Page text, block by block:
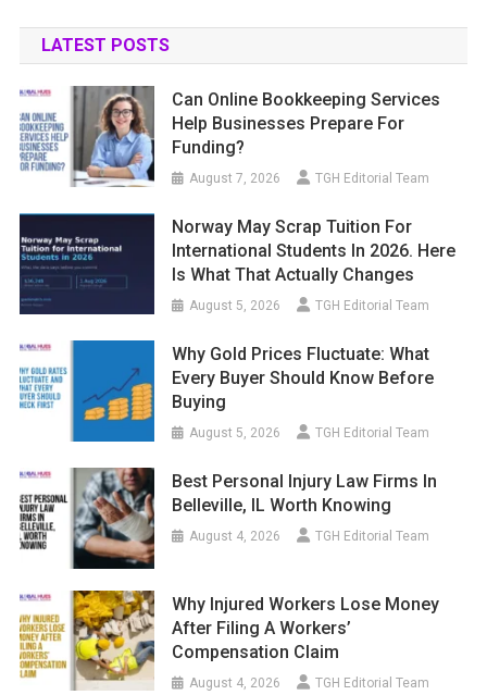
LATEST POSTS
Can Online Bookkeeping Services
Help Businesses Prepare For
Funding?
August 7, 2026 TGH Editorial Team
Norway May Scrap Tuition For
International Students In 2026. Here
Is What That Actually Changes
August 5, 2026 TGH Editorial Team
Why Gold Prices Fluctuate: What
Every Buyer Should Know Before
Buying
August 5, 2026 TGH Editorial Team
Best Personal Injury Law Firms In
Belleville, IL Worth Knowing
August 4, 2026 TGH Editorial Team
Why Injured Workers Lose Money
After Filing A Workers’
Compensation Claim
August 4, 2026 TGH Editorial Team